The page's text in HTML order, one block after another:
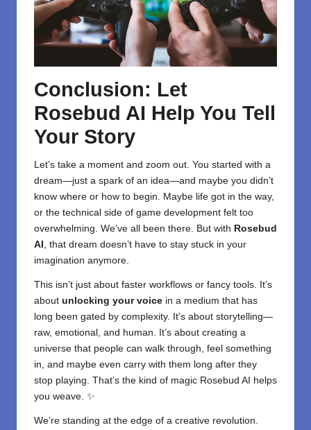
Conclusion: Let
Rosebud AI Help You Tell
Your Story
Let’s take a moment and zoom out. You started with a
dream—just a spark of an idea—and maybe you didn’t
know where or how to begin. Maybe life got in the way,
or the technical side of game development felt too
overwhelming. We’ve all been there. But with Rosebud
AI
, that dream doesn’t have to stay stuck in your
imagination anymore.
This isn’t just about faster workflows or fancy tools. It’s
about unlocking your voice in a medium that has
long been gated by complexity. It’s about storytelling—
raw, emotional, and human. It’s about creating a
universe that people can walk through, feel something
in, and maybe even carry with them long after they
stop playing. That’s the kind of magic Rosebud AI helps
you weave. ✨
We’re standing at the edge of a creative revolution.